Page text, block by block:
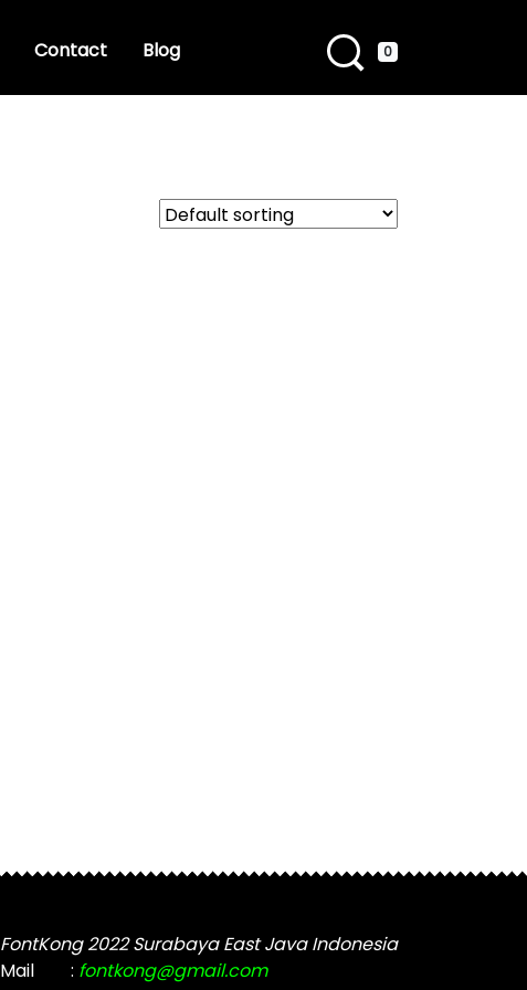
Contact Blog 0
FontKong 2022 Surabaya East Java Indonesia
Mail
: fontkong@gmail.com